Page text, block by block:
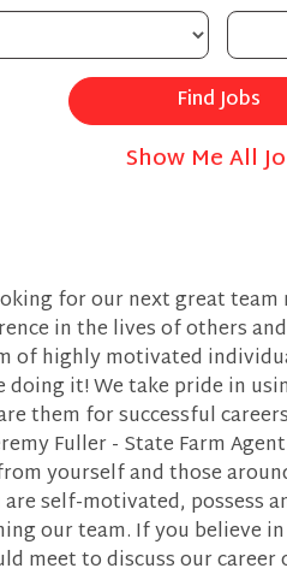
Show Me All
for our next great
in the lives of others
of highly motivated
doing it! We take pride in
them for successful
Fuller - State Farm
yourself and those
self-motivated, possess
our team. If you believe
meet to discuss our